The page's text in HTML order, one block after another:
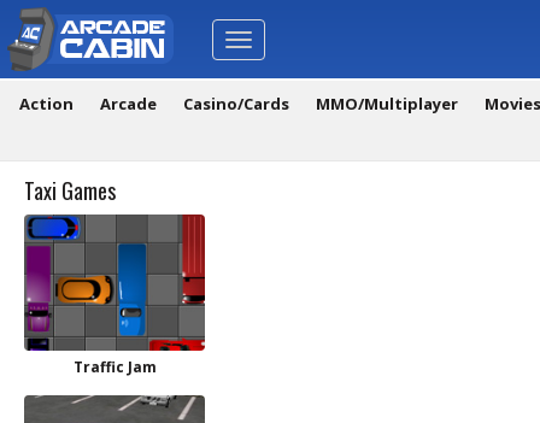
Toggle
navigation
Action Arcade Casino/Cards MMO/Multiplayer
Taxi Games
Traffic Jam